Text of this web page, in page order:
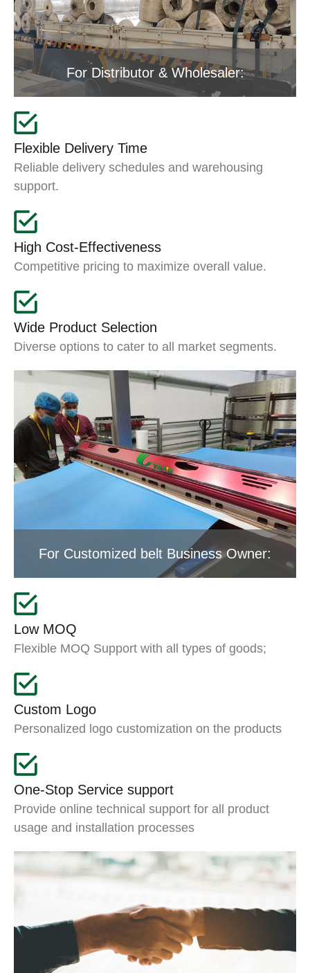
For Distributor & Wholesaler:
Flexible Delivery Time
Reliable delivery schedules and warehousing
support.
High Cost-Effectiveness
Competitive pricing to maximize overall value.
Wide Product Selection
Diverse options to cater to all market segments.
For Customized belt Business Owner:
Low MOQ
Flexible MOQ Support with all types of goods;
Custom Logo
Personalized logo customization on the products
One-Stop Service support
Provide online technical support for all product
usage and installation processes